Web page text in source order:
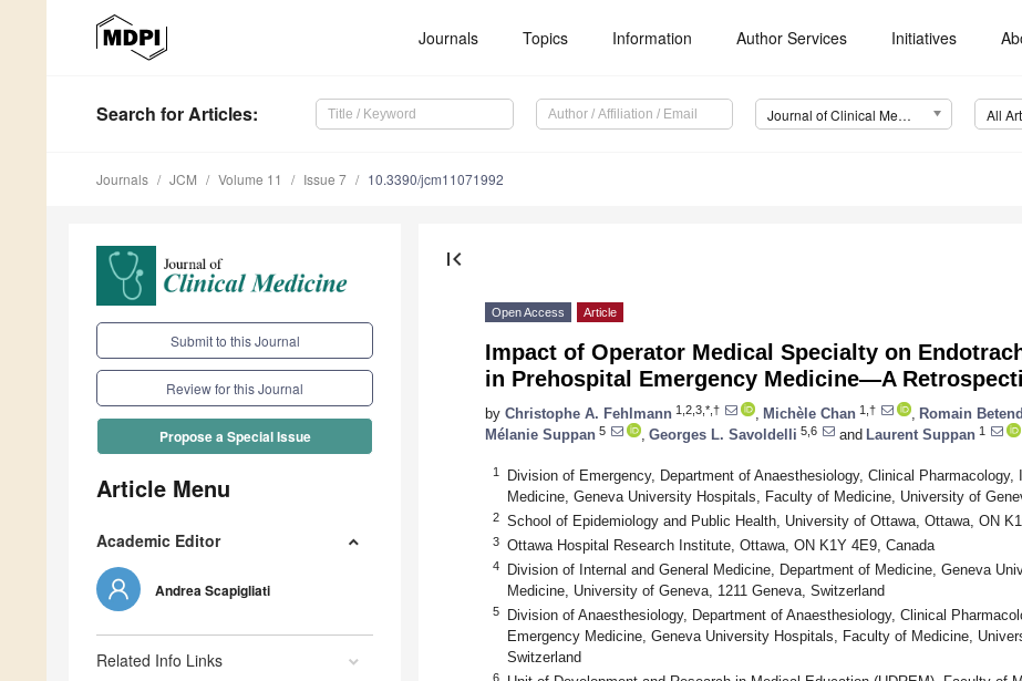
Journals Topics Information Author Services Initiatives
Search for Articles: Journal of Clinical Medicine (JCM) All
Journals JCM Volume 11 Issue 7 10.3390/jcm11071992
Submit to this Journal
Review for this Journal
Propose a Special Issue
Article Menu
Academic Editor
Andrea Scapigliati
Related Info Links
first_page
Open Access Article
Impact of Operator Medical Specialty on
in Prehospital Emergency Medicine—A
by Christophe A. Fehlmann 1,2,3,*,† Michèle Chan 1,† Romain Betend
Mélanie Suppan 5 Georges L. Savoldelli 5,6 and Laurent Suppan 1
1
Division of Emergency, Department of Anaesthesiology, Clinical
Medicine, Geneva University Hospitals, Faculty of Medicine, University of
2 School of Epidemiology and Public Health, University of Ottawa, Ottawa, ON
3 Ottawa Hospital Research Institute, Ottawa, ON K1Y 4E9, Canada
4
Division of Internal and General Medicine, Department of Medicine, Geneva
Medicine, University of Geneva, 1211 Geneva, Switzerland
5
Division of Anaesthesiology, Department of Anaesthesiology, Clinical
Emergency Medicine, Geneva University Hospitals, Faculty of Medicine,
Switzerland
6